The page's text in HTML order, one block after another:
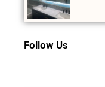
Follow Us